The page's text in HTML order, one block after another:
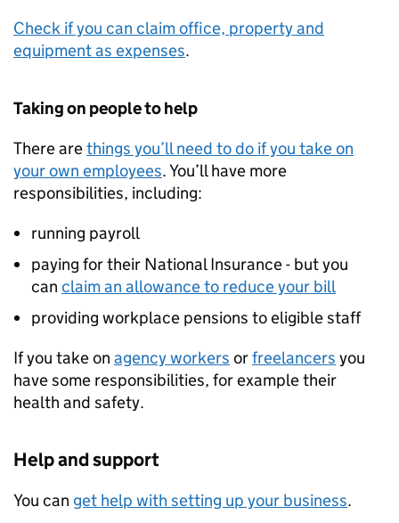
Check if you can claim office, property and
equipment as expenses.
Taking on people to help
There arethings you’ll need to do if you take on
your own employees. You’ll have more
responsibilities, including:
running payroll
paying for their National Insurance - but you
can claim an allowance to reduce your bill
providing workplace pensions to eligible staff
If you take on agency workers orfreelancers you
have some responsibilities, for example their
health and safety.
Help and support
You can get help with setting up your business.